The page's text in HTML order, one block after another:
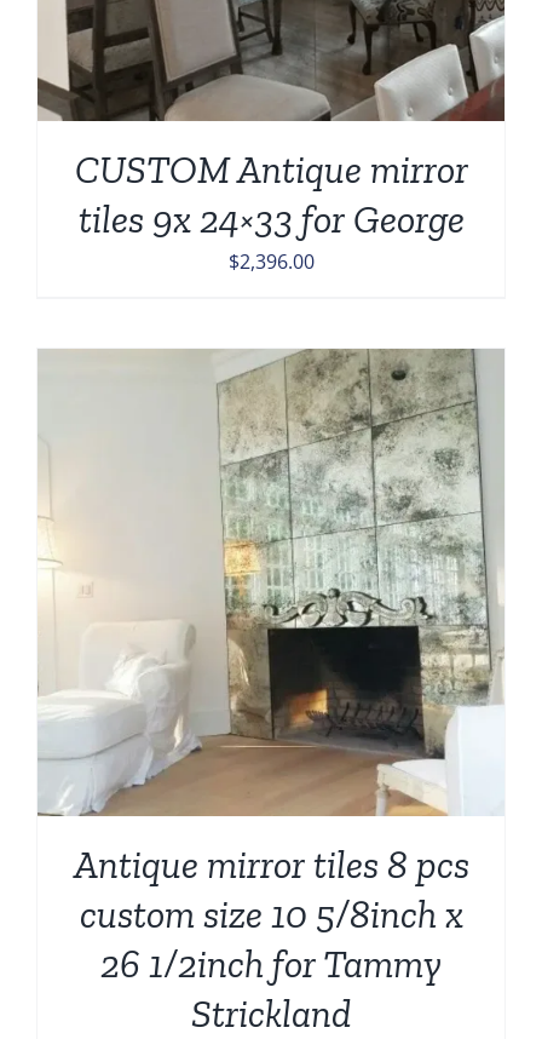
CUSTOM Antique mirror
tiles 9x 24×33 for George
$2,396.00
Antique mirror tiles 8 pcs
custom size 10 5/8inch x
26 1/2inch for Tammy
Strickland